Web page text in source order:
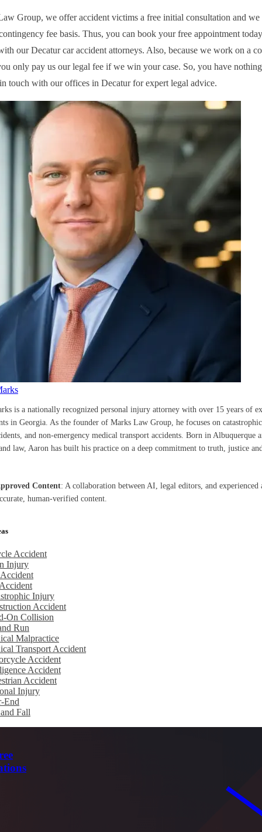
Group, we offer accident victims a free initial consultation and we
fee basis. Thus, you can book your free appointment
our Decatur car accident attorneys. Also, because we work on a
only pay us our legal fee if we win your case. So, you have
touch with our offices in Decatur for expert legal advice.
is a nationally recognized personal injury attorney with over 15 years of
in Georgia. As the founder of Marks Law Group, he focuses on
and non-emergency medical transport accidents. Born in Albuquerque
law, Aaron has built his practice on a deep commitment to truth, justice
Content: A collaboration between AI, legal editors, and experienced
human-verified content.
Accident
Injury
Injury
Accident
On Collision
Run
Malpractice
Transport Accident
Accident
Accident
Accident
Injury
End
Fall